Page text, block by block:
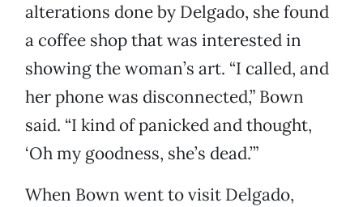
alterations done by Delgado, she found
a coffee shop that was interested in
showing the woman’s art. “I called, and
her phone was disconnected,” Bown
said. “I kind of panicked and thought,
‘Oh my goodness, she’s dead.’”
When Bown went to visit Delgado,